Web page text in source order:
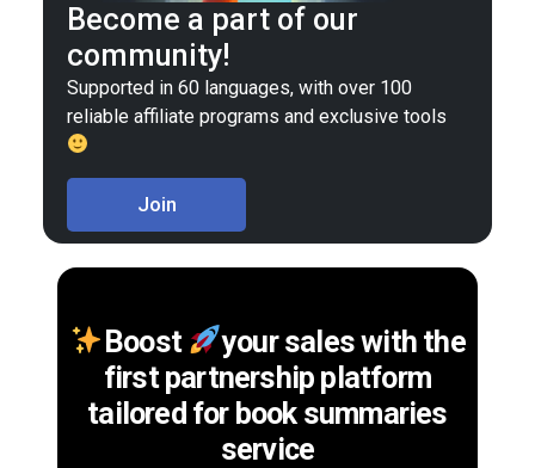
Become a part of our
community!
Supported in 60 languages, with over 100
reliable affiliate programs and exclusive tools
Join
Boost
your sales with the
first partnership platform
tailored for book summaries
service